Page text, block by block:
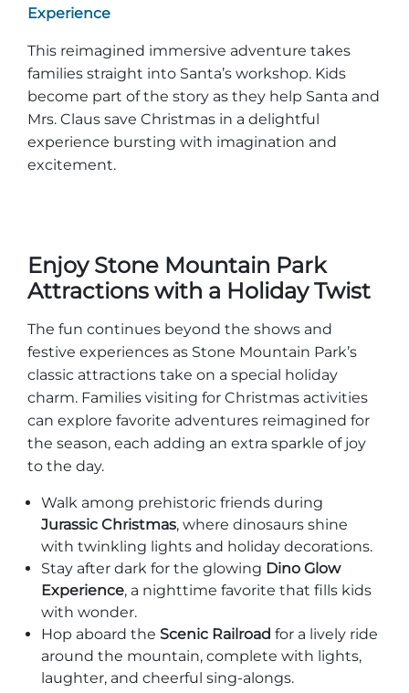
Experience
This reimagined immersive adventure takes
families straight into Santa’s workshop. Kids
become part of the story as they help Santa and
Mrs. Claus save Christmas in a delightful
experience bursting with imagination and
excitement.
Enjoy Stone Mountain Park
Attractions with a Holiday Twist
The fun continues beyond the shows and
festive experiences as Stone Mountain Park’s
classic attractions take on a special holiday
charm. Families visiting for Christmas activities
can explore favorite adventures reimagined for
the season, each adding an extra sparkle of joy
to the day.
Walk among prehistoric friends during
Jurassic Christmas, where dinosaurs shine
with twinkling lights and holiday decorations.
Stay after dark for the glowing Dino Glow
Experience, a nighttime favorite that fills kids
with wonder.
Hop aboard the Scenic Railroad for a lively ride
around the mountain, complete with lights,
laughter, and cheerful sing-alongs.